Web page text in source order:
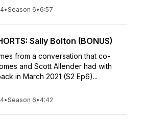
•Season 6• 6:57
Sally Bolton (BONUS)
from a conversation that co-
and Scott Allender had with
in March 2021 (S2 Ep6)...
•Season 6• 4:42